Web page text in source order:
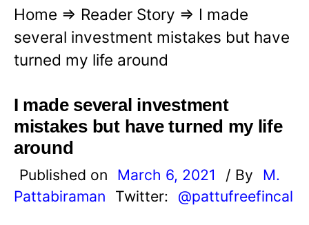
Home ⇒ Reader Story ⇒ I made
several investment mistakes but have
turned my life around
I made several investment
mistakes but have turned my life
around
Published on March 6, 2021 / By
M.
Pattabiraman
Twitter: @pattufreefincal